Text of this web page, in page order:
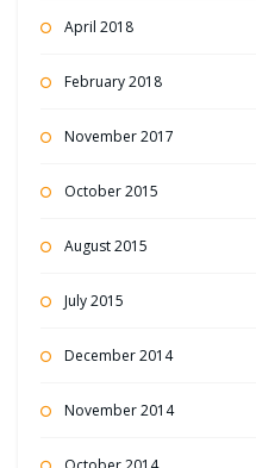
April 2018
February 2018
November 2017
October 2015
August 2015
July 2015
December 2014
November 2014